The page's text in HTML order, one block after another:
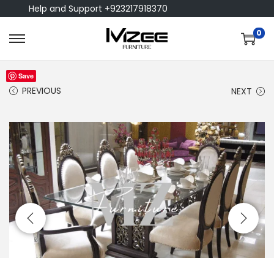
Help and Support +923217918370
0
PREVIOUS NEXT
Save